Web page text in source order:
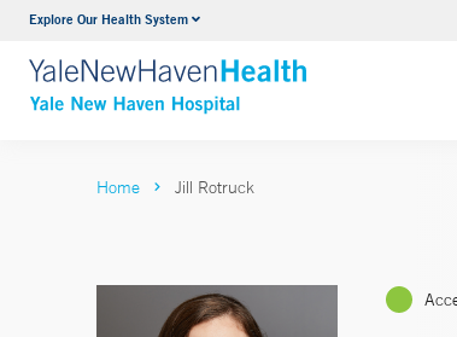
Explore Our Health SystemNeurology & Neurosurgery
VIEW ALL SERVICES
Home Jill Rotruck